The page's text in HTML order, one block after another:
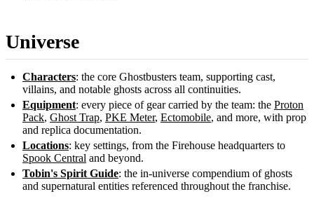
Universe
Characters: the core Ghostbusters team, supporting cast,
villains, and notable ghosts across all continuities.
Equipment: every piece of gear carried by the team: the Proton
Pack, Ghost Trap, PKE Meter, Ectomobile, and more, with prop
and replica documentation.
Locations: key settings, from the Firehouse headquarters to
Spook Central and beyond.
Tobin's Spirit Guide: the in-universe compendium of ghosts
and supernatural entities referenced throughout the franchise.